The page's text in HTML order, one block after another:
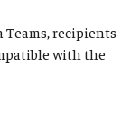
Teams, recipients
with the